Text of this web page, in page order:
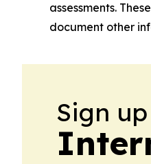
assessments.
document other
Sign